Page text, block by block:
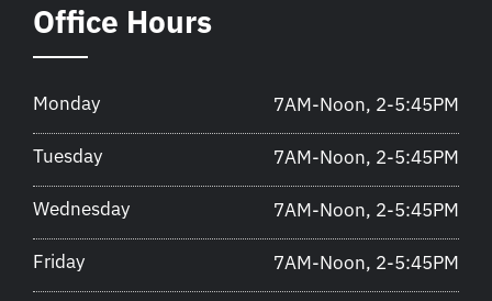
Office Hours
Monday 7AM-Noon, 2-5:45PM
Tuesday 7AM-Noon, 2-5:45PM
Wednesday 7AM-Noon, 2-5:45PM
Friday 7AM-Noon, 2-5:45PM